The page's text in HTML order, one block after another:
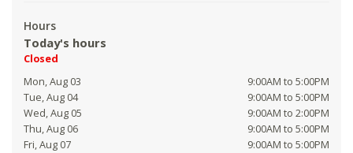
Hours
Today's hours
Closed
Mon, Aug 03
9:00AM to 5:00PM
Tue, Aug 04
9:00AM to 5:00PM
Wed, Aug 05
9:00AM to 2:00PM
Thu, Aug 06
9:00AM to 5:00PM
Fri, Aug 07
9:00AM to 5:00PM